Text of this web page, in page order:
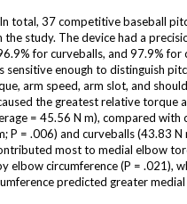
In total, 37 competitive baseball
the study. The device had a
for curveballs, and 97.9% for
sensitive enough to distinguish
arm speed, arm slot, and
the greatest relative torque
= 45.56 N m), compared with
P = .006) and curveballs (43.83 N
most to medial elbow
elbow circumference (P = .021),
predicted greater